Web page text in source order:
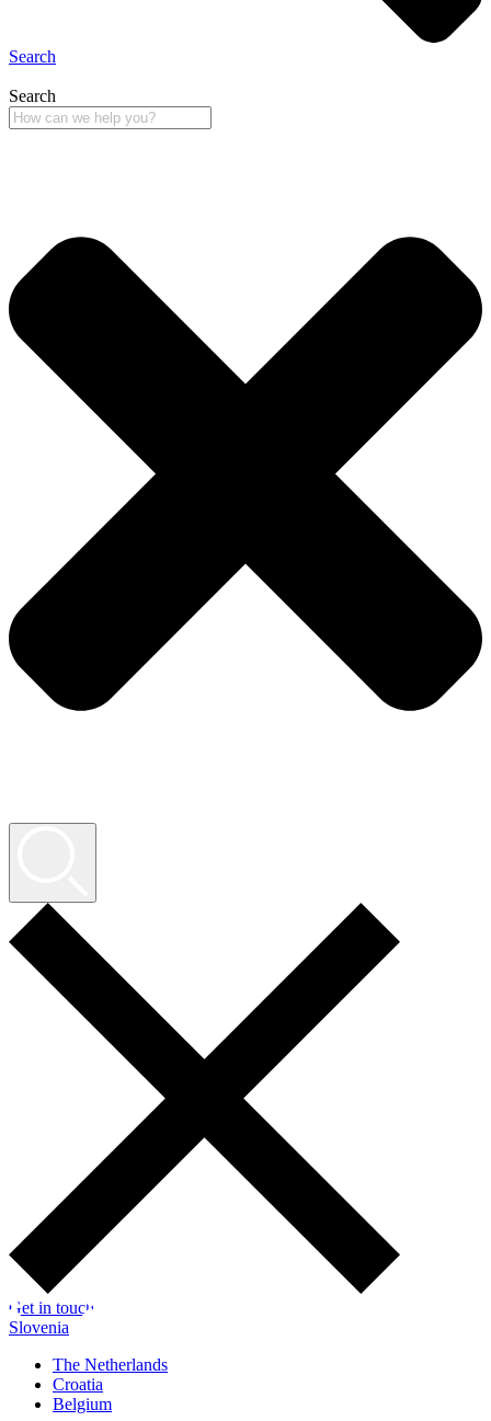
Search
Search
Get in touch
Slovenia
The Netherlands
Croatia
Belgium